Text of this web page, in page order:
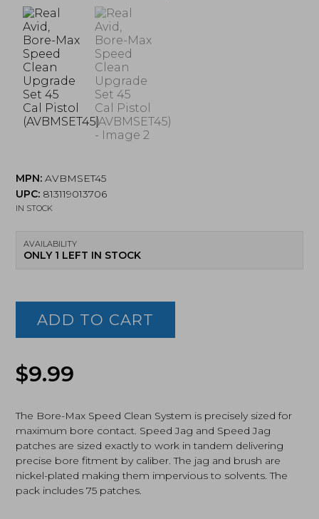
MPN: AVBMSET45
UPC: 813119013706
IN STOCK
AVAILABILITY
ONLY 1 LEFT IN STOCK
Avid,
Bore-
Max
Speed
Upgrade
Set
Pistol
(AVBMSET45)
quantity
ADD TO CART
$9.99
The Bore-Max Speed Clean System is precisely sized for
maximum bore contact. Speed Jag and Speed Jag
patches are sized exactly to work in tandem delivering
precise bore fitment by caliber. The jag and brush are
nickel-plated making them impervious to solvents. The
pack includes 75 patches.